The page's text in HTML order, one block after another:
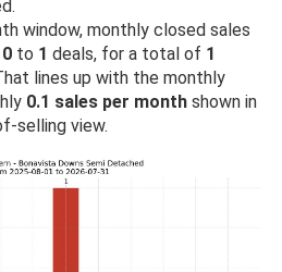
window, monthly closed sales
0 to 1 deals, for a total of 1
lines up with the monthly
0.1 sales per month shown in
selling view.